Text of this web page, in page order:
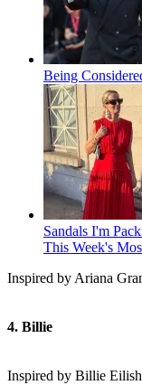
Being
Sandals I'm
This Week's
Inspired by Ariana
4. Billie
Inspired by Billie